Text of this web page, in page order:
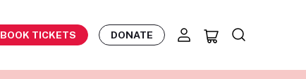
BOOK TICKETS DONATE